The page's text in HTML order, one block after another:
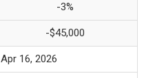
-3%
-$45,000
Apr 16, 2026